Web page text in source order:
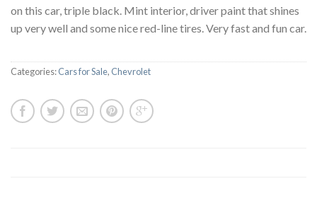
on this car, triple black. Mint interior, driver paint that shines
up very well and some nice red-line tires. Very fast and fun car.
Categories:Cars for Sale, Chevrolet